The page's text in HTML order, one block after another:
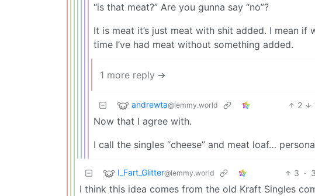
“is that meat?” Are you gunna say “no”?
It is meat it’s just meat with shit added. I mean if
time I’ve had meat without something added.
1 more reply ➔
andrewta@lemmy.world 2
Now that I agree with.
I call the singles “cheese” and meat loaf…
I_Fart_Glitter@lemmy.world 3 ·
I think this idea comes from the old Kraft Singles